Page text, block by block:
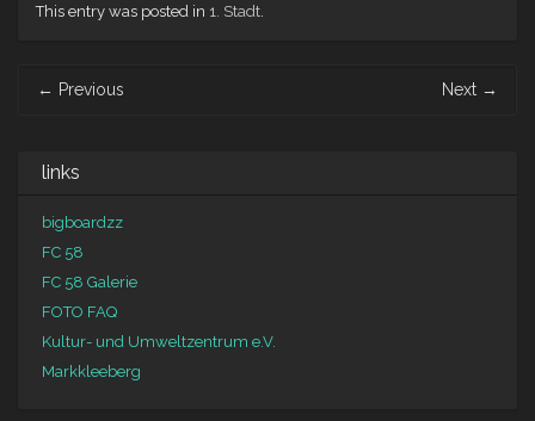
This entry was posted in 1. Stadt
← Previous Next →
links
bigboardzz
FC 58
FC 58 Galerie
FOTO FAQ
Kultur- und Umweltzentrum e.V.
Markkleeberg